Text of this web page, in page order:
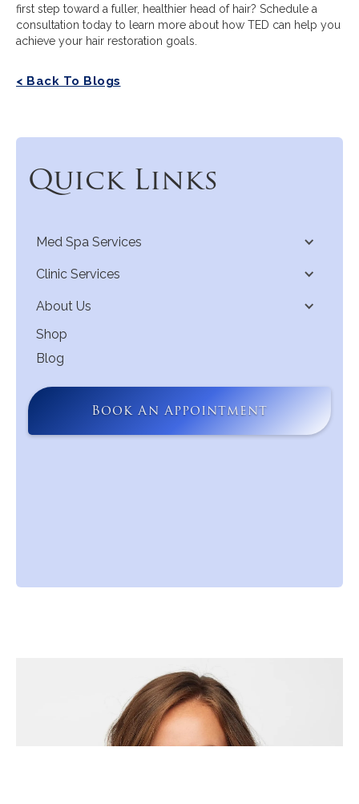
first step toward a fuller, healthier head of hair? Schedule a
consultation today to learn more about how TED can help you
achieve your hair restoration goals.
< Back To Blogs
Quick Links
Med Spa Services
Clinic Services
About Us
Shop
Blog
Book An Appointment